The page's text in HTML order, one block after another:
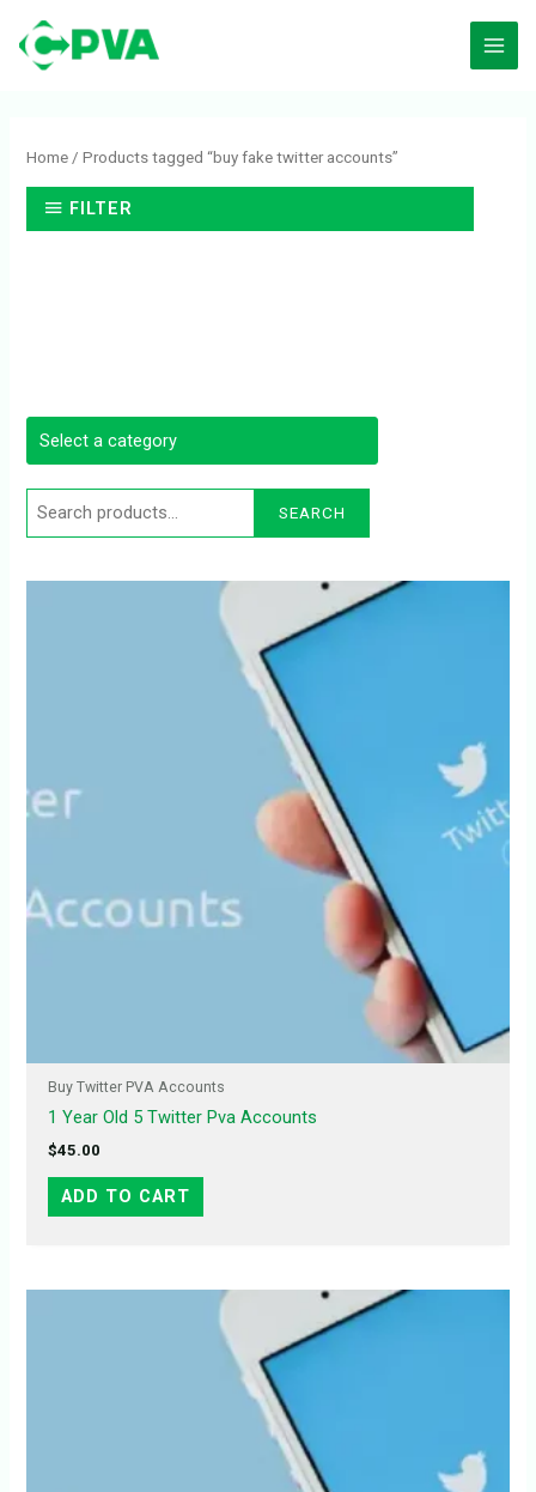
content
Home / Products tagged “buy fake twitter accounts”
FILTER
for:
SEARCH
Buy Twitter PVA Accounts
1 Year Old 5 Twitter Pva Accounts
$45.00
ADD TO CART